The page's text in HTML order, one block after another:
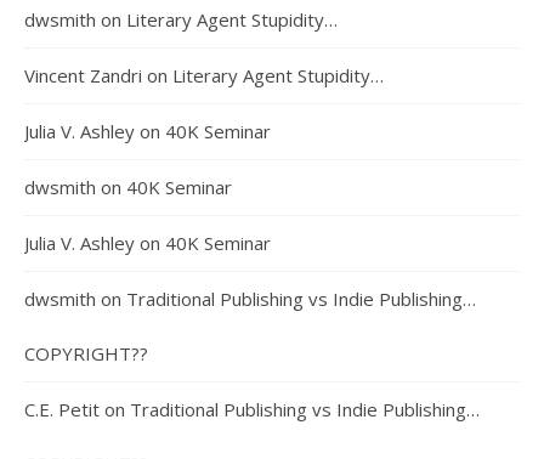
dwsmith on Literary Agent Stupidity…
Vincent Zandri on Literary Agent Stupidity…
Julia V. Ashley on 40K Seminar
dwsmith on 40K Seminar
Julia V. Ashley on 40K Seminar
dwsmith on Traditional Publishing vs Indie Publishing…
COPYRIGHT??
C.E. Petit on Traditional Publishing vs Indie Publishing…